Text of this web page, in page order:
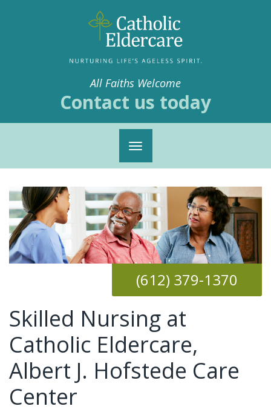
All Faiths Welcome
Contact us today
Toggle
(612) 379-1370
Skilled Nursing at
Catholic Eldercare,
Albert J. Hofstede Care
Center